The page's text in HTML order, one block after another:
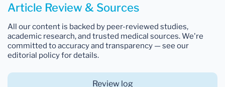
Article Review & Sources
All our content is backed by peer-reviewed studies,
academic research, and trusted medical sources. We're
committed to accuracy and transparency — see our
editorial policy for details.
Review log